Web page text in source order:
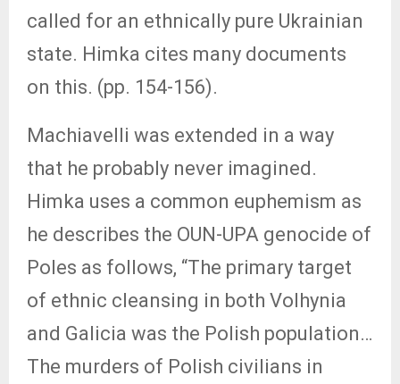
called for an ethnically pure Ukrainian
state. Himka cites many documents
on this. (pp. 154-156).
Machiavelli was extended in a way
that he probably never imagined.
Himka uses a common euphemism as
he describes the OUN-UPA genocide of
Poles as follows, “The primary target
of ethnic cleansing in both Volhynia
and Galicia was the Polish population…
The murders of Polish civilians in